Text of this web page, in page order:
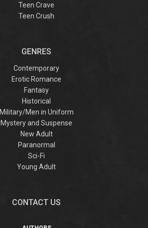
Teen Crave
Teen Crush
GENRES
Contemporary
Erotic Romance
Fantasy
Historical
Military/Men in Uniform
Mystery and Suspense
New Adult
Paranormal
Sci-Fi
Young Adult
CONTACT US